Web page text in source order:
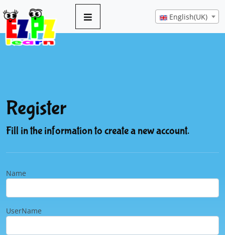
English(UK)
Register
Fill in the information to create a new account.
Name
UserName